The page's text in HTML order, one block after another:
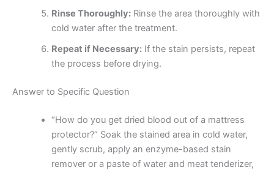
Rinse Thoroughly:Rinse the area thoroughly with
cold water after the treatment.
Repeat if Necessary:If the stain persists, repeat
the process before drying.
Answer to Specific Question
“How do you get dried blood out of a mattress
protector?” Soak the stained area in cold water,
gently scrub, apply an enzyme-based stain
remover or a paste of water and meat tenderizer,